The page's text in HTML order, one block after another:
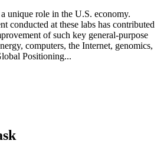
unique role in the U.S. economy.
conducted at these labs has contributed
of such key general-purpose
computers, the Internet, genomics,
Positioning...